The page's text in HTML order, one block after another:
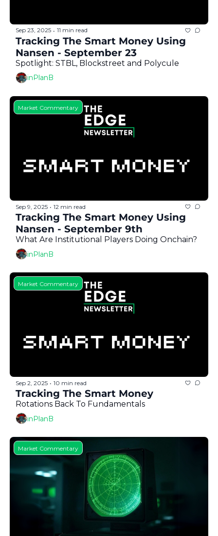
Sep 23, 2025 • 11 min read
Tracking The Smart Money Using
Nansen - September 23
Spotlight: STBL, Blockstreet and Polycule
inPlanB
Market Commentary
Sep 9, 2025 • 12 min read
Tracking The Smart Money Using
Nansen - September 9th
What Are Institutional Players Doing Onchain?
inPlanB
Market Commentary
Sep 2, 2025 • 10 min read
Rotations Back To Fundamentals
inPlanB
Market Commentary